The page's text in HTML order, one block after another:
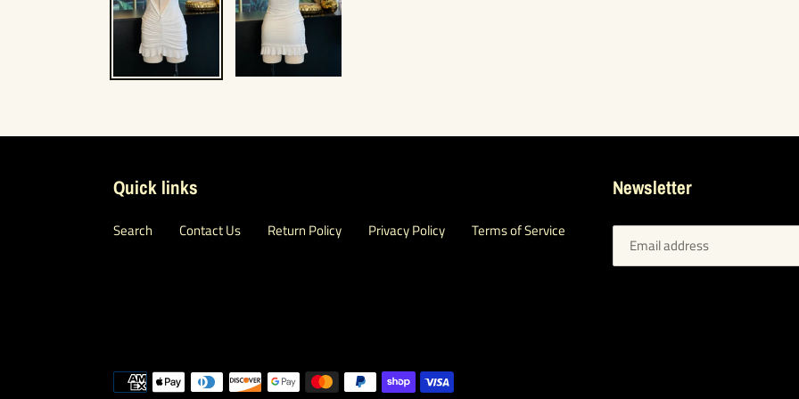
Quick links
Search Contact Us Return Policy Privacy Policy Terms of Service
Newsletter
Payment